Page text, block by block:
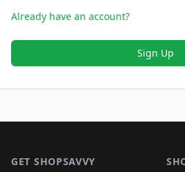
Already have an account?
Sign Up
GET SHOPSAVVY